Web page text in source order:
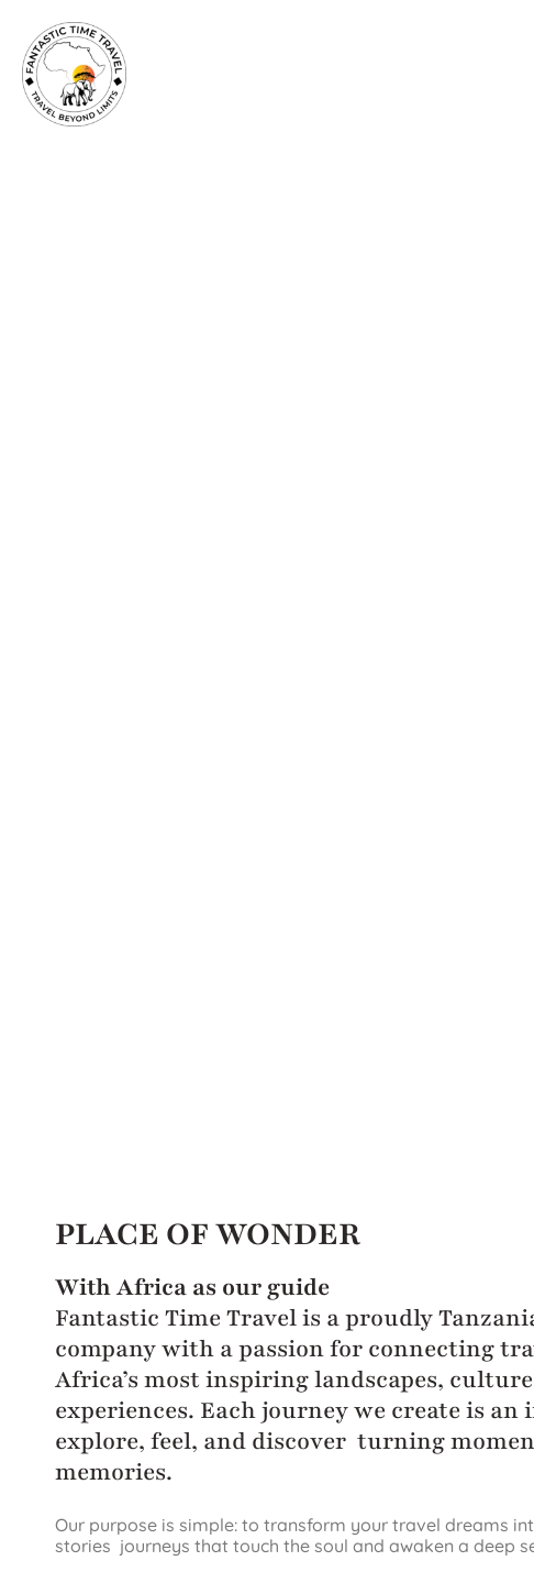
PLACE OF WONDER
With Africa as our guide
Fantastic Time Travel is a proudly
company with a passion for connecting
Africa’s most inspiring landscapes,
experiences. Each journey we create is
explore, feel, and discover turning
memories.
Our purpose is simple: to transform your travel dreams
stories journeys that touch the soul and awaken a deep